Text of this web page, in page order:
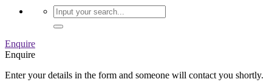
Enquire
Enquire
Enter your details in the form and someone will contact you shortly.